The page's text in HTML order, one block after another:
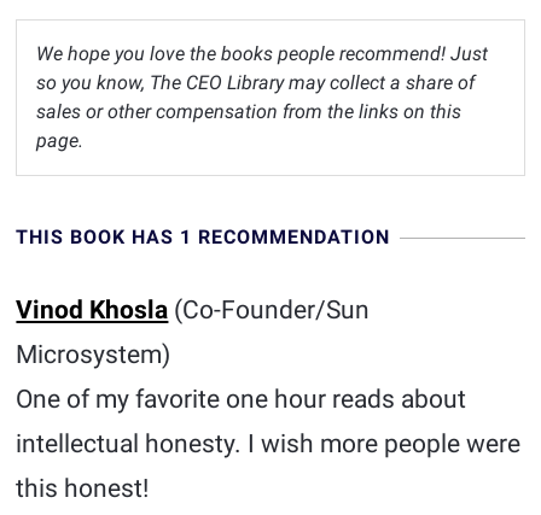
We hope you love the books people recommend! Just
so you know, The CEO Library may collect a share of
sales or other compensation from the links on this
page.
THIS BOOK HAS 1 RECOMMENDATION
Vinod Khosla (Co-Founder/Sun
Microsystem)
One of my favorite one hour reads about
intellectual honesty. I wish more people were
this honest!